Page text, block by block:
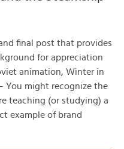
final post that provides
for appreciation
animation, Winter in
You might recognize the
teaching (or studying) a
example of brand